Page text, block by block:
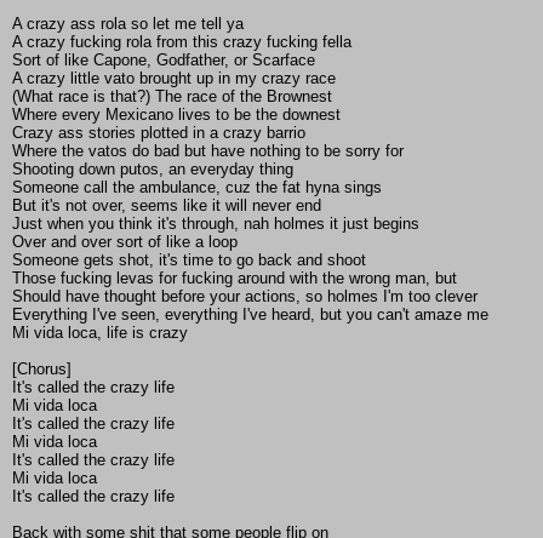
A crazy ass rola so let me tell ya
A crazy fucking rola from this crazy fucking fella
Sort of like Capone, Godfather, or Scarface
A crazy little vato brought up in my crazy race
(What race is that?) The race of the Brownest
Where every Mexicano lives to be the downest
Crazy ass stories plotted in a crazy barrio
Where the vatos do bad but have nothing to be sorry for
Shooting down putos, an everyday thing
Someone call the ambulance, cuz the fat hyna sings
But it's not over, seems like it will never end
Just when you think it's through, nah holmes it just begins
Over and over sort of like a loop
Someone gets shot, it's time to go back and shoot
Those fucking levas for fucking around with the wrong man, but
Should have thought before your actions, so holmes I'm too clever
Everything I've seen, everything I've heard, but you can't amaze me
Mi vida loca, life is crazy
[Chorus]
It's called the crazy life
Mi vida loca
It's called the crazy life
Mi vida loca
It's called the crazy life
Mi vida loca
It's called the crazy life
Back with some shit that some people flip on